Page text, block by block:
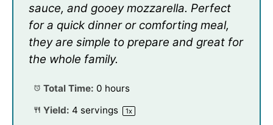
sauce, and gooey mozzarella. Perfect
for a quick dinner or comforting meal,
they are simple to prepare and great for
the whole family.
Total Time: 0 hours
Yield: 4 servings 1x